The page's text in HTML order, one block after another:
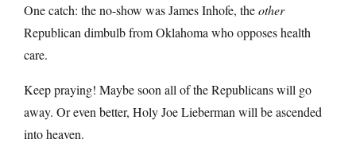
One catch: the no-show was James Inhofe, theother
Republican dimbulb from Oklahoma who opposes health
care.
Keep praying! Maybe soon all of the Republicans will go
away. Or even better, Holy Joe Lieberman will be ascended
into heaven.